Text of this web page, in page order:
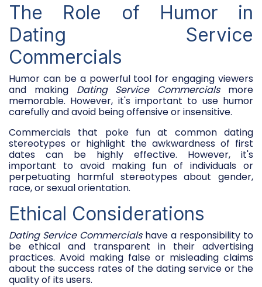
The Role of Humor in
Dating Service
Commercials
Humor can be a powerful tool for engaging viewers
and making Dating Service Commercialsmore
memorable. However, it's important to use humor
carefully and avoid being offensive or insensitive.
Commercials that poke fun at common dating
stereotypes or highlight the awkwardness of first
dates can be highly effective. However, it's
important to avoid making fun of individuals or
perpetuating harmful stereotypes about gender,
race, or sexual orientation.
Ethical Considerations
Dating Service Commercialshave a responsibility to
be ethical and transparent in their advertising
practices. Avoid making false or misleading claims
about the success rates of the dating service or the
quality of its users.